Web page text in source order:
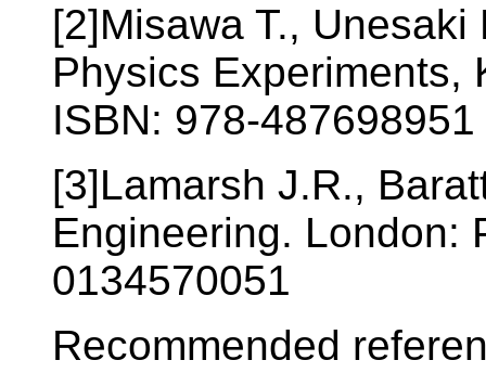
[2]Misawa T.,
Physics Experiments,
ISBN: 978-487698951
[3]Lamarsh J.R.,
Engineering. London:
0134570051
Recommended